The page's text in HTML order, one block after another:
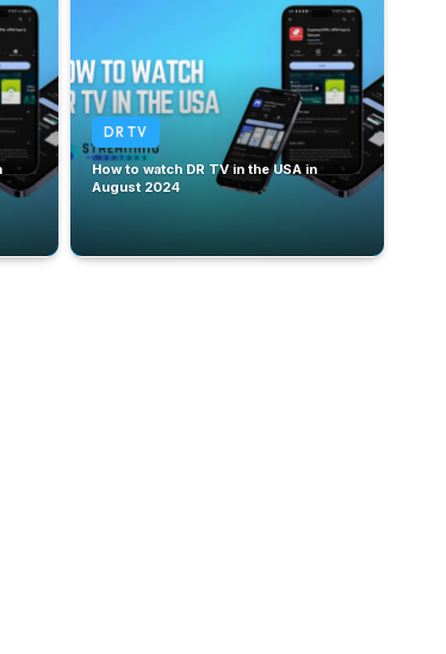
DR TV
How to watch DR TV in the USA in
August 2024